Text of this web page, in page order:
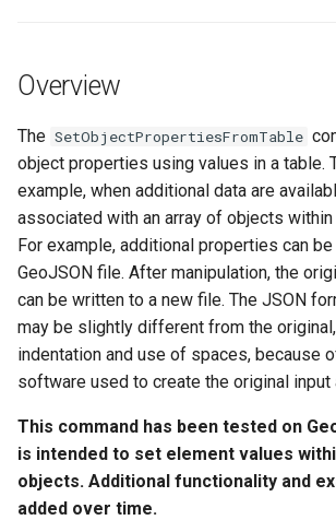
a
r
c
h
i
g
Spreadsheets
Tables
Templates
Time Series
Visualizations
Delft FEWS PI XML
Generic Database
HEC-DSS
HydroJSON
MODSIM
NDFD
NWSCard
NWSRFS ESP Trace
Version 8
Version 7
Version 6
Overview
The SetObjectPropertiesFromTable
object properties using values in a table.
example, when additional data are
associated with an array of objects within
For example, additional properties can
GeoJSON file. After manipulation, the
can be written to a new file. The JSON
may be slightly different from the
indentation and use of spaces, because
software used to create the original input
This command has been tested on
is intended to set element values
objects. Additional functionality and
added over time.